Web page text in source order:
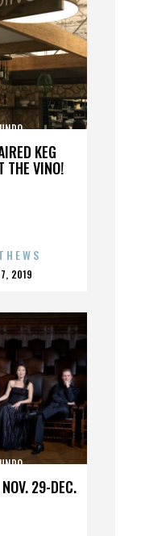
KEG
THE VINO!
2019
29-DEC.